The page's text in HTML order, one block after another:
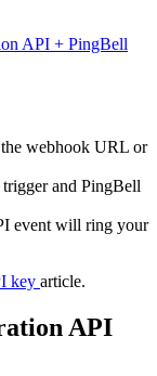
API + PingBell
webhook URL or
and PingBell
event will ring your
key article.
API